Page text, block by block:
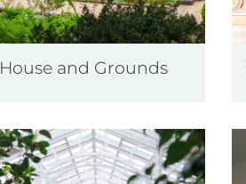
House and Grounds